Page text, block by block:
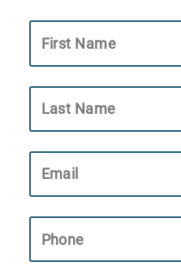
First Name
Last Name
Email
Phone